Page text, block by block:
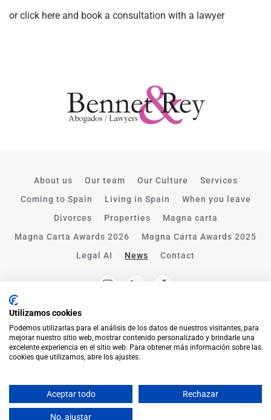
or click here and book a consultation with a lawyer
About us Our team Our Culture
Services
Coming to Spain
Living in Spain
When you leave
Divorces
Properties
Magna carta
Magna Carta Awards 2026
Magna Carta Awards 2025
Legal AI
News Contact
English
Utilizamos cookies
Podemos utilizarlas para el análisis de los datos de nuestros visitantes, para
mejorar nuestro sitio web, mostrar contenido personalizado y brindarle una
excelente experiencia en el sitio web. Para obtener más información sobre las
cookies que utilizamos, abre los ajustes.
Aceptar todo Rechazar
No, ajustar